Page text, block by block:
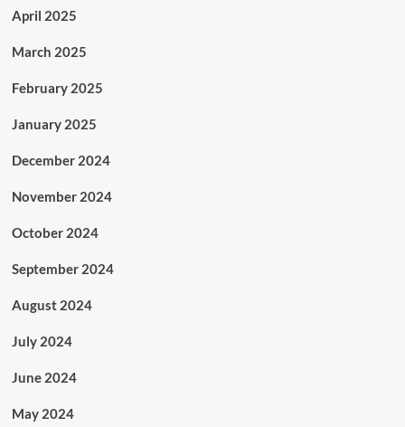
April 2025
March 2025
February 2025
January 2025
December 2024
November 2024
October 2024
September 2024
August 2024
July 2024
June 2024
May 2024